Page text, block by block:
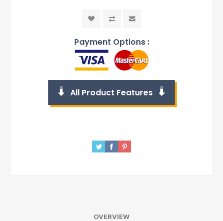
Payment Options :
All Product Features
OVERVIEW